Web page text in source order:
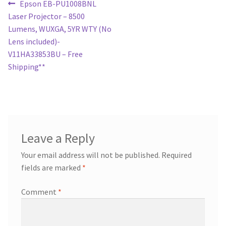
Post
navigation
Previous
post:
Epson EB-PU1008BNL
Laser Projector – 8500
Lumens, WUXGA, 5YR WTY (No
Lens included)-
V11HA33853BU – Free
Shipping**
Leave a Reply
Your email address will not be published. Required
fields are marked *
Comment *